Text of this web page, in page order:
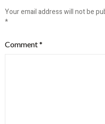
Your email address will not be
*
Comment*